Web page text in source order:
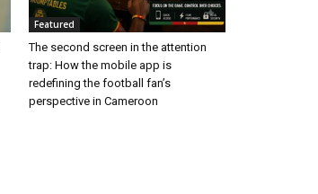
Featured
The second screen in the attention
trap: How the mobile app is
redefining the football fan’s
perspective in Cameroon